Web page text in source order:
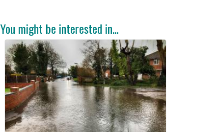
You might be interested in...